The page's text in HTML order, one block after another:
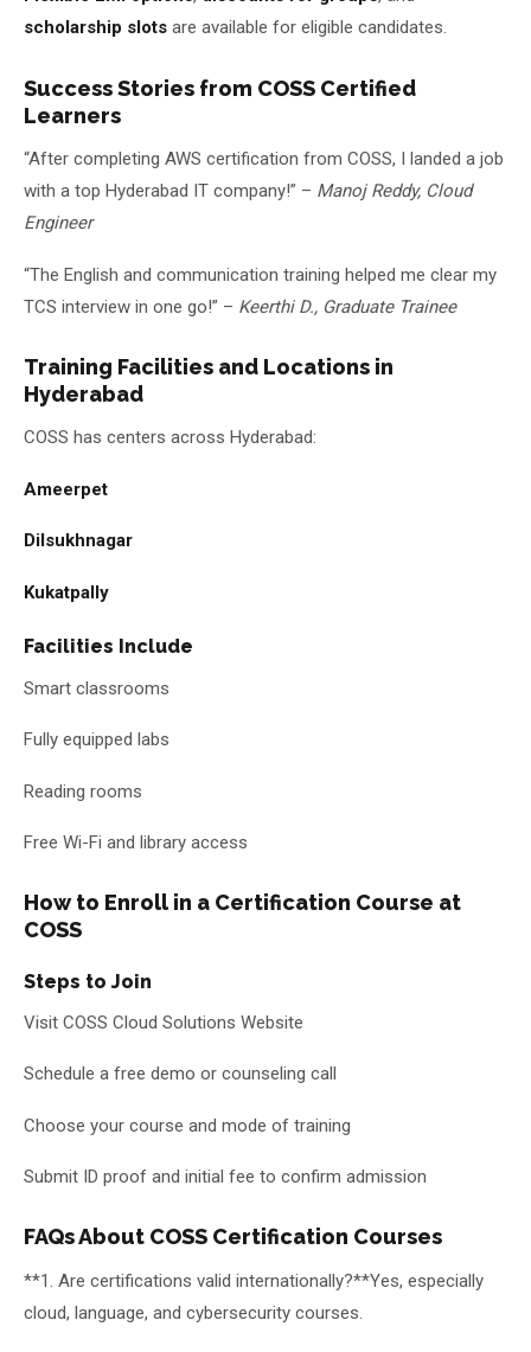
scholarship slots are available for eligible candidates.
Success Stories from COSS Certified
Learners
“After completing AWS certification from COSS, I landed a job
with a top Hyderabad IT company!” – Manoj Reddy, Cloud
Engineer
“The English and communication training helped me clear my
TCS interview in one go!” – Keerthi D., Graduate Trainee
Training Facilities and Locations in
Hyderabad
COSS has centers across Hyderabad:
Ameerpet
Dilsukhnagar
Kukatpally
Facilities Include
Smart classrooms
Fully equipped labs
Reading rooms
Free Wi-Fi and library access
How to Enroll in a Certification Course at
COSS
Steps to Join
Visit COSS Cloud Solutions Website
Schedule a free demo or counseling call
Choose your course and mode of training
Submit ID proof and initial fee to confirm admission
FAQs About COSS Certification Courses
**1. Are certifications valid internationally?**Yes, especially
cloud, language, and cybersecurity courses.